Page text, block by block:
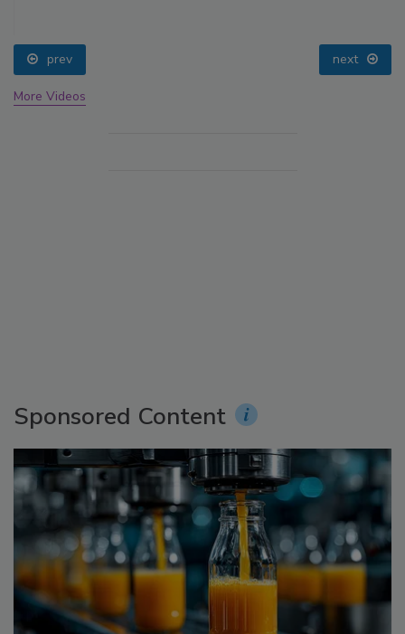
prev next
More Videos
Sponsored Content